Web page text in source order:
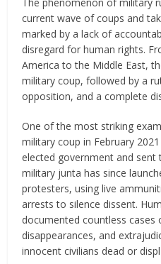
current wave of coups and
marked by a lack of
disregard for human rights.
America to the Middle East,
military coup, followed by a
opposition, and a complete
One of the most striking
military coup in February
elected government and
military junta has since
protesters, using live
arrests to silence dissent.
documented countless
disappearances, and
innocent civilians dead or